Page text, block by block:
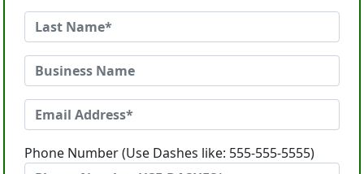
Phone Number (Use Dashes like: 555-555-5555)